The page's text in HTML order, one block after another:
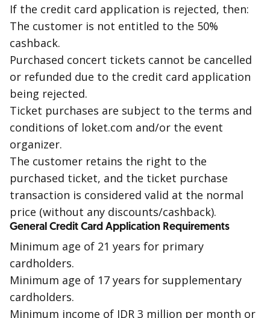
If the credit card application is rejected, then:
The customer is not entitled to the 50%
cashback.
Purchased concert tickets cannot be cancelled
or refunded due to the credit card application
being rejected.
Ticket purchases are subject to the terms and
conditions of loket.com and/or the event
organizer.
The customer retains the right to the
purchased ticket, and the ticket purchase
transaction is considered valid at the normal
price (without any discounts/cashback).
General Credit Card Application Requirements
Minimum age of 21 years for primary
cardholders.
Minimum age of 17 years for supplementary
cardholders.
Minimum income of IDR 3 million per month or